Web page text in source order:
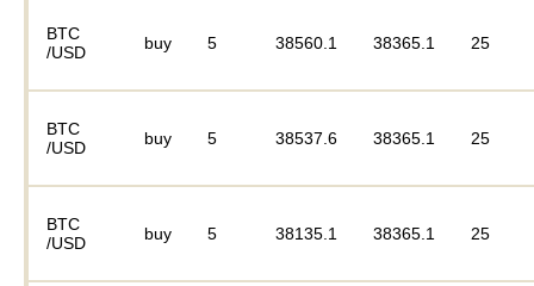
BTC
/USD
buy 5 38560.1 38365.1 25
BTC
/USD
buy 5 38537.6 38365.1 25
BTC
/USD
buy 5 38135.1 38365.1 25